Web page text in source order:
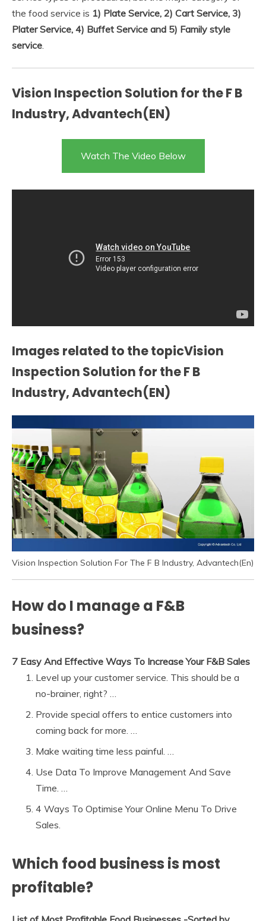
the food service is 1) Plate Service, 2) Cart Service, 3)
Plater Service, 4) Buffet Service and 5) Family style
service.
Vision Inspection Solution for the F B
Industry, Advantech(EN)
Watch The Video Below
Images related to the topicVision
Inspection Solution for the F B
Industry, Advantech(EN)
Vision Inspection Solution For The F B Industry, Advantech(En)
How do I manage a F&B
business?
7 Easy And Effective Ways To Increase Your F&B Sales
Level up your customer service. This should be a
no-brainer, right? …
Provide special offers to entice customers into
coming back for more. …
Make waiting time less painful. …
Use Data To Improve Management And Save
Time. …
4 Ways To Optimise Your Online Menu To Drive
Sales.
Which food business is most
profitable?